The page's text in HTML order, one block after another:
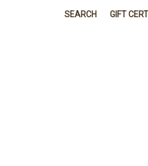
SEARCH GIFT